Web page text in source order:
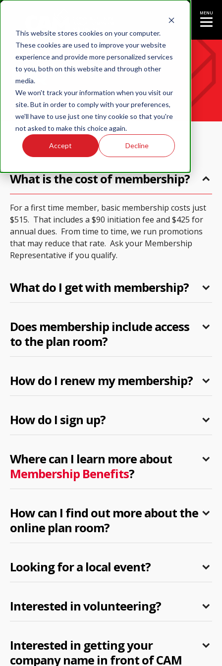
This website stores cookies on your computer.
These cookies are used to improve your website
experience and provide more personalized services
to you, both on this website and through other
media.
We won't track your information when you visit our
site. But in order to comply with your preferences,
we'll have to use just one tiny cookie so that you're
not asked to make this choice again.
Accept Decline
MENU
FAQ
What is the cost of membership?
For a first time member, basic membership costs just
$515. That includes a $90 initiation fee and $425 for
annual dues. From time to time, we run promotions
that may reduce that rate. Ask your Membership
Representative if you qualify.
What do I get with membership?
Does membership include access
to the plan room?
How do I renew my membership?
How do I sign up?
Where can I learn more about
Membership Benefits?
How can I find out more about the
online plan room?
Looking for a local event?
Interested in volunteering?
Interested in getting your
company name in front of CAM